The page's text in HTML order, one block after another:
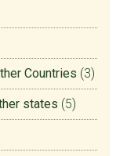
Countries (3)
states (5)